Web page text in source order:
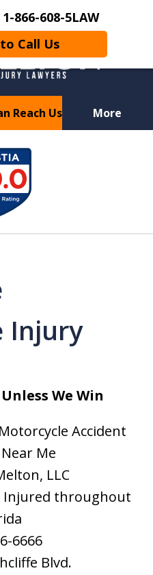
1-866-608-5LAW
Call Us
Reach Us More
Accident or
Lost a Loved
Death?
Injury
We Win
Accident
Me
LLC
Injured throughout
6666
Blvd.